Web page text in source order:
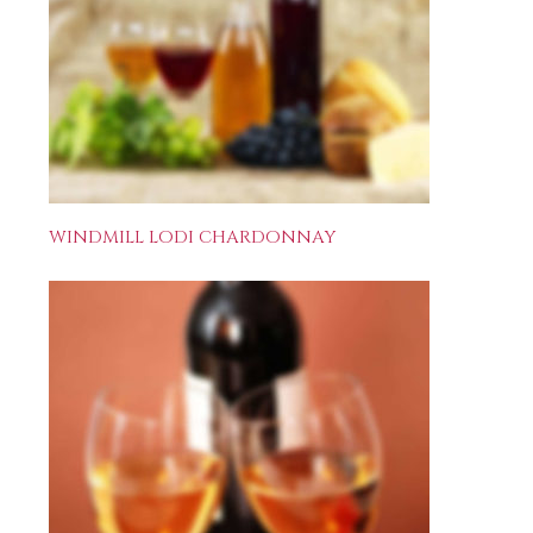
WINDMILL LODI CHARDONNAY